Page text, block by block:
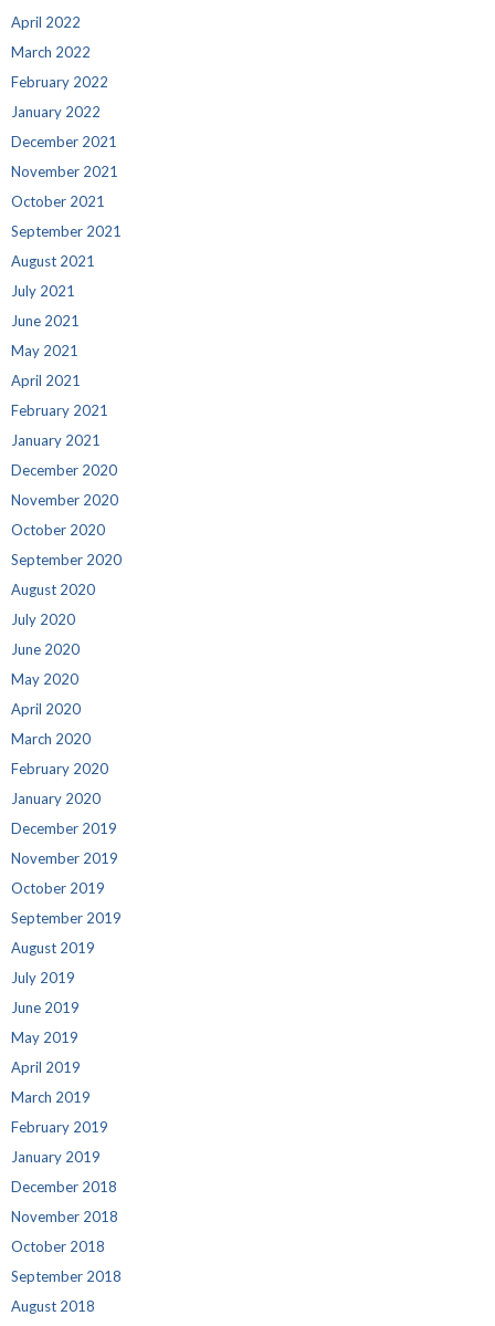
April 2022
March 2022
February 2022
January 2022
December 2021
November 2021
October 2021
September 2021
August 2021
July 2021
June 2021
May 2021
April 2021
February 2021
January 2021
December 2020
November 2020
October 2020
September 2020
August 2020
July 2020
June 2020
May 2020
April 2020
March 2020
February 2020
January 2020
December 2019
November 2019
October 2019
September 2019
August 2019
July 2019
June 2019
May 2019
April 2019
March 2019
February 2019
January 2019
December 2018
November 2018
October 2018
September 2018
August 2018